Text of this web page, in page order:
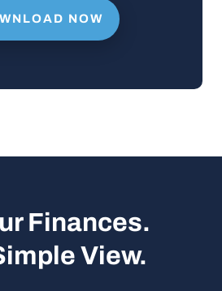
NOW
Finances.
View.